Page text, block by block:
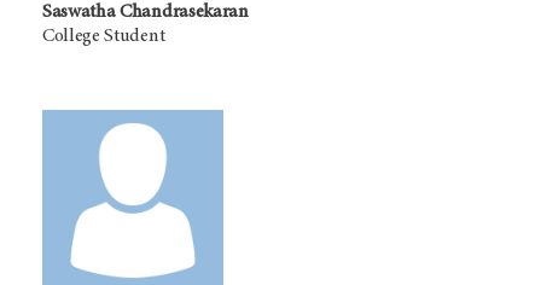
Saswatha Chandrasekaran
College Student